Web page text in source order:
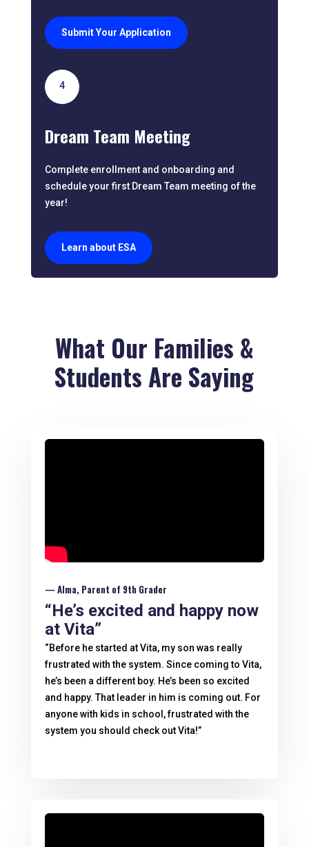
Submit Your Application
4
Dream Team Meeting
Complete enrollment and onboarding and
schedule your first Dream Team meeting of the
year!
Learn about ESA
What Our Families &
Students Are Saying
— Alma, Parent of 9th Grader
“He’s excited and happy now
at Vita”
“Before he started at Vita, my son was really
frustrated with the system. Since coming to Vita,
he’s been a different boy. He’s been so excited
and happy. That leader in him is coming out. For
anyone with kids in school, frustrated with the
system you should check out Vita!”